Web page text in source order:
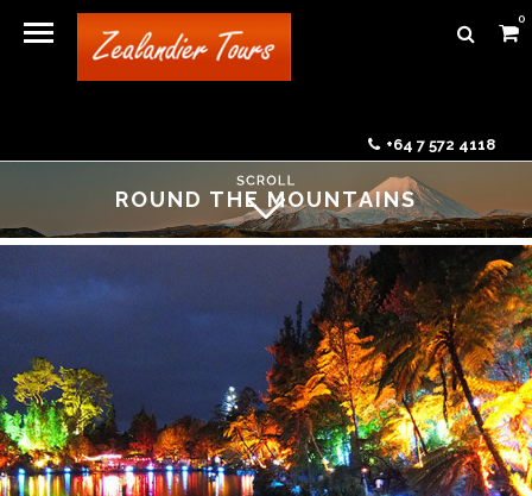
0
+64 7 572 4118
ROUND THE MOUNTAINS